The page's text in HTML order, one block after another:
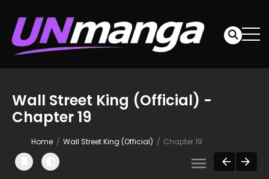
Wall Street King (Official) -
Chapter 19
Home Wall Street King (Official) Chapter 19